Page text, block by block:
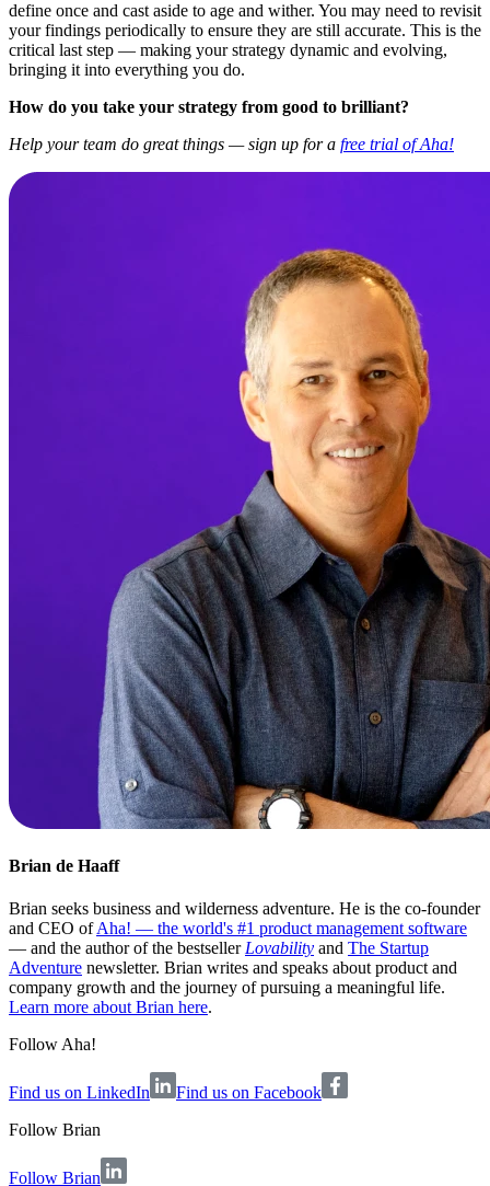
define once and cast aside to age and wither. You may need to revisit
your findings periodically to ensure they are still accurate. This is the
critical last step — making your strategy dynamic and evolving,
bringing it into everything you do.
How do you take your strategy from good to brilliant?
Help your team do great things — sign up for a free trial of Aha!
Brian de Haaff
Brian seeks business and wilderness adventure. He is the co-founder
and CEO ofAha! — the world's #1 product management software
— and the author of the bestseller Lovability and The Startup
Adventure newsletter. Brian writes and speaks about product and
company growth and the journey of pursuing a meaningful life.
Learn more about Brian here.
Follow Aha!
Find us on LinkedIn
Find us on Facebook
Follow Brian
Follow Brian